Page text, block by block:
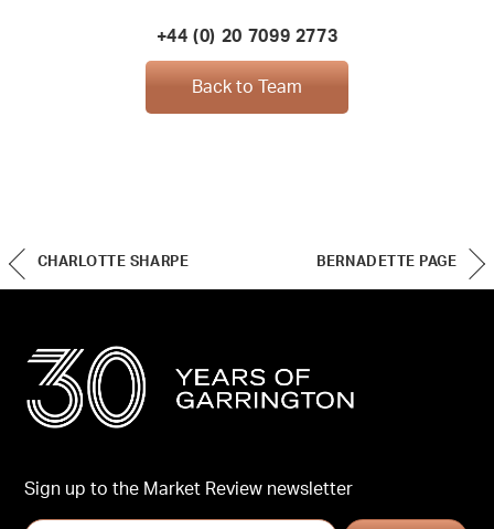
+44 (0) 20 7099 2773
Back to Team
CHARLOTTE SHARPE BERNADETTE PAGE
Sign up to the Market Review newsletter